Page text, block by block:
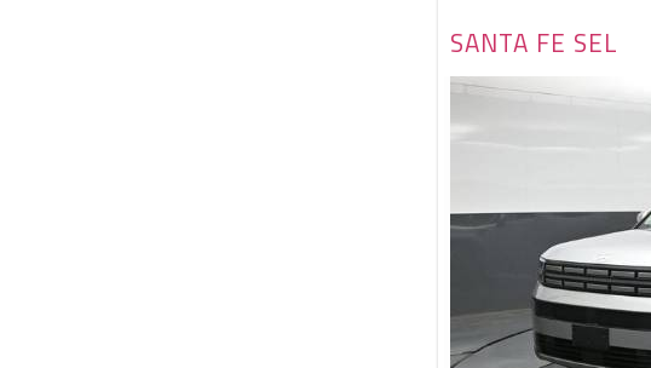
SANTA FE SEL